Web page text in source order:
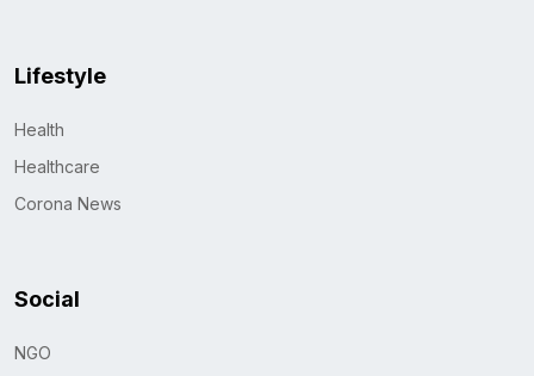
Lifestyle
Health
Healthcare
Corona News
Social
NGO